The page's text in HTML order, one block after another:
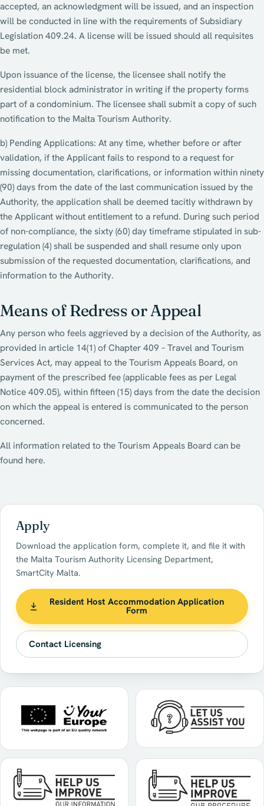
accepted, an acknowledgment will be issued, and an inspection
will be conducted in line with the requirements of Subsidiary
Legislation 409.24. A license will be issued should all requisites
be met.
Upon issuance of the license, the licensee shall notify the
residential block administrator in writing if the property forms
part of a condominium. The licensee shall submit a copy of such
notification to the Malta Tourism Authority.
b) Pending Applications: At any time, whether before or after
validation, if the Applicant fails to respond to a request for
missing documentation, clarifications, or information within ninety
(90) days from the date of the last communication issued by the
Authority, the application shall be deemed tacitly withdrawn by
the Applicant without entitlement to a refund. During such period
of non-compliance, the sixty (60) day timeframe stipulated in sub-
regulation (4) shall be suspended and shall resume only upon
submission of the requested documentation, clarifications, and
information to the Authority.
Means of Redress or Appeal
Any person who feels aggrieved by a decision of the Authority, as
provided in article 14(1) of Chapter 409 – Travel and Tourism
Services Act, may appeal to the Tourism Appeals Board, on
payment of the prescribed fee (applicable fees as per Legal
Notice 409.05), within fifteen (15) days from the date the decision
on which the appeal is entered is communicated to the person
concerned.
All information related to the Tourism Appeals Board can be
found here.
Apply
Download the application form, complete it, and file it with
the Malta Tourism Authority Licensing Department,
SmartCity Malta.
Resident Host Accommodation Application
Form
Contact Licensing